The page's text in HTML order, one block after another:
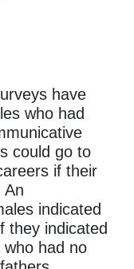
have
who had
could go to
if their
An
indicated
they indicated
had no